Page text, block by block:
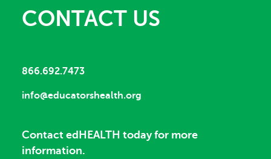
CONTACT US
866.692.7473
info@educatorshealth.org
Contact edHEALTH today for more
information.